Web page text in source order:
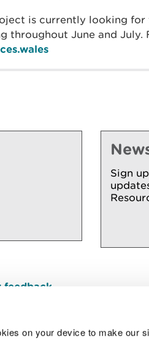
on your device to make our
is currently looking
throughout June and July.
Sign
feedback